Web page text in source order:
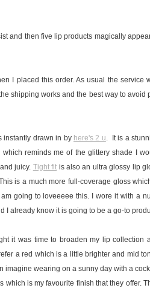
and then five lip products magically
I placed this order. As usual the service
shipping works and the best way to avoid
instantly drawn in by here's 2 u. It is a
reminds me of the glittery shade I
juicy. Tight fit is also an ultra glossy lip
is a much more full-coverage gloss
going to loveeeee this. I wore it with a
I already know it is going to be a go-to
it was time to broaden my lip collection
a red which is a little brighter and mid
imagine wearing on a sunny day with a
which is my favourite finish that they offer.